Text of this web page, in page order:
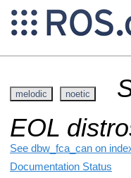
melodic noetic
EOL
See dbw_fca_can on
Documentation Status